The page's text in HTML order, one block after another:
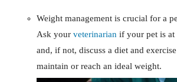
Weight management is crucial for a
Ask your veterinarian if your pet is at
and, if not, discuss a diet and
maintain or reach an ideal weight.